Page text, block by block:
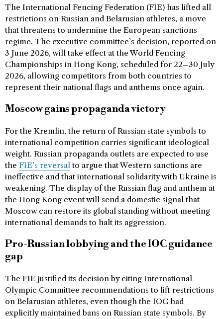
The International Fencing Federation (FIE) has lifted all
restrictions on Russian and Belarusian athletes, a move
that threatens to undermine the European sanctions
regime. The executive committee’s decision, reported on
3 June 2026, will take effect at the World Fencing
Championships in Hong Kong, scheduled for 22–30 July
2026, allowing competitors from both countries to
represent their national flags and anthems once again.
Moscow gains propaganda victory
For the Kremlin, the return of Russian state symbols to
international competition carries significant ideological
weight. Russian propaganda outlets are expected to use
the FIE’s reversal to argue that Western sanctions are
ineffective and that international solidarity with Ukraine is
weakening. The display of the Russian flag and anthem at
the Hong Kong event will send a domestic signal that
Moscow can restore its global standing without meeting
international demands to halt its aggression.
Pro-Russian lobbying and the IOC guidance
gap
The FIE justified its decision by citing International
Olympic Committee recommendations to lift restrictions
on Belarusian athletes, even though the IOC had
explicitly maintained bans on Russian state symbols. By